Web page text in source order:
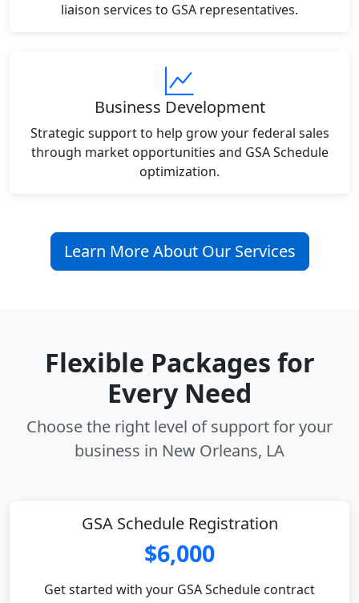
liaison services to GSA representatives.
Business Development
Strategic support to help grow your federal sales
through market opportunities and GSA Schedule
optimization.
Learn More About Our Services
Flexible Packages for
Every Need
Choose the right level of support for your
business in New Orleans, LA
GSA Schedule Registration
$6,000
Get started with your GSA Schedule contract